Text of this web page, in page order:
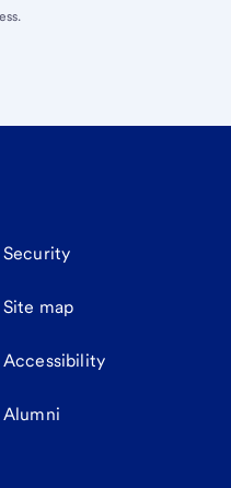
Security
Site map
Accessibility
Alumni